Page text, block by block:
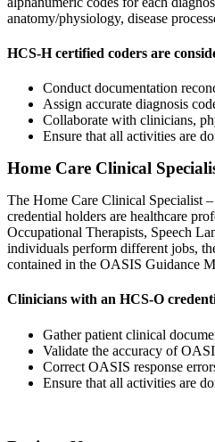
anatomy/physiology, disease
HCS-H certified coders are
Conduct documentation
Assign accurate diagnosis
Collaborate with clinicians,
Ensure that all activities are
Home Care Clinical
The Home Care Clinical Specialist
credential holders are healthcare
Occupational Therapists, Speech
individuals perform different jobs,
contained in the OASIS Guidance
Clinicians with an HCS-O
Gather patient clinical
Validate the accuracy of
Correct OASIS response
Ensure that all activities are